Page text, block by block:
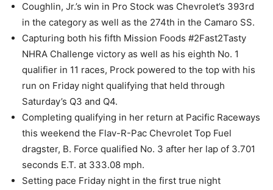
Coughlin, Jr.’s win in Pro Stock was Chevrolet’s 393rd
in the category as well as the 274th in the Camaro SS.
Capturing both his fifth Mission Foods #2Fast2Tasty
NHRA Challenge victory as well as his eighth No. 1
qualifier in 11 races, Prock powered to the top with his
run on Friday night qualifying that held through
Saturday’s Q3 and Q4.
Completing qualifying in her return at Pacific Raceways
this weekend the Flav-R-Pac Chevrolet Top Fuel
dragster, B. Force qualified No. 3 after her lap of 3.701
seconds E.T. at 333.08 mph.
Setting pace Friday night in the first true night